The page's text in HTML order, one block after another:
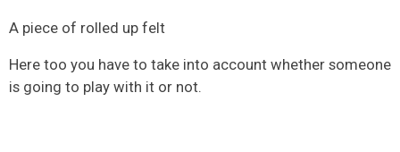
A piece of rolled up felt
Here too you have to take into account whether someone
is going to play with it or not.